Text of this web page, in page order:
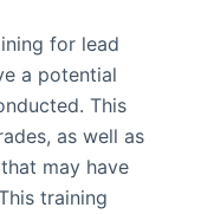
for lead
a potential
This
as well as
may have
training